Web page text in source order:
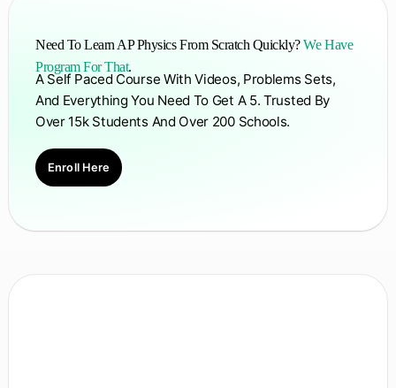
Need To Learn AP Physics From Scratch Quickly?We Have
Program For That.
A Self Paced Course With Videos, Problems Sets,
And Everything You Need To Get A 5. Trusted By
Over 15k Students And Over 200 Schools.
Enroll Here